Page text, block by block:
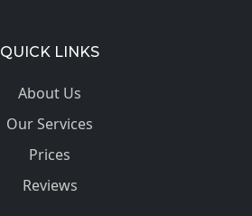
QUICK LINKS
About Us
Our Services
Prices
Reviews